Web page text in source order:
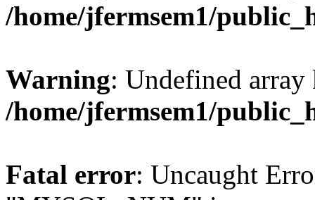
/home/jfermsem1/
Warning: Undefined
/home/jfermsem1/
Fatal error: Uncaught